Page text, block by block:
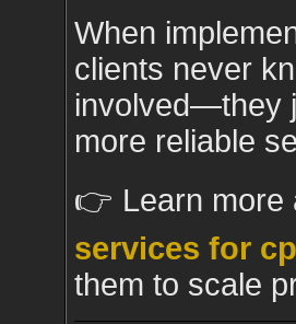
When
clients never
involved—they
more reliable
👉 Learn more
services for
them to scale